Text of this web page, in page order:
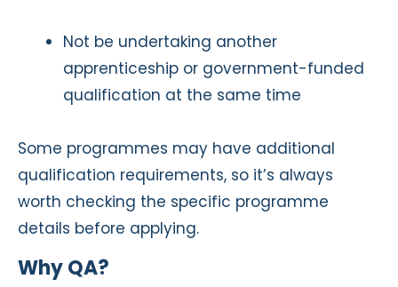
Not be undertaking another
apprenticeship or government-funded
qualification at the same time
Some programmes may have additional
qualification requirements, so it’s always
worth checking the specific programme
details before applying.
Why QA?